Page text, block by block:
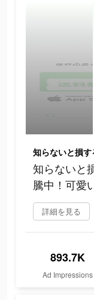
知らないと
騰中！可愛
詳細を見る
893.7K
Ad Impressions